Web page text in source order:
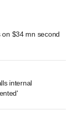
on $34 mn second
internal